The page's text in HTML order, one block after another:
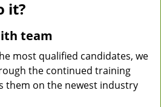
it?
team
most qualified candidates, we
the continued training
them on the newest industry